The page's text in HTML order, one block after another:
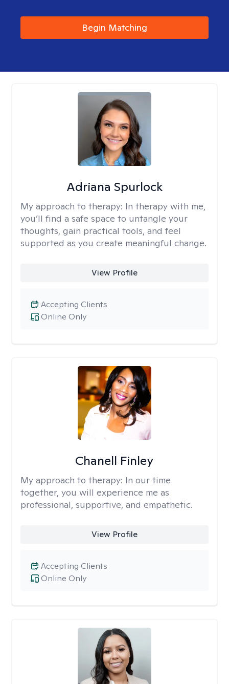
Begin Matching
Adriana Spurlock
My approach to therapy: In therapy with me,
you’ll find a safe space to untangle your
thoughts, gain practical tools, and feel
supported as you create meaningful change.
View Profile
Online Only
Accepting Clients
Chanell Finley
My approach to therapy: In our time
together, you will experience me as
professional, supportive, and empathetic.
View Profile
Online Only
Accepting Clients